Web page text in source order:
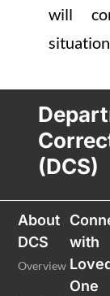
will
(DCS)
About
DCS
Overview
with
One